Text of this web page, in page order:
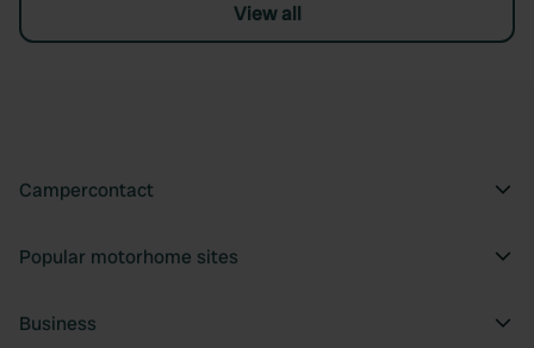
View all
Campercontact
Popular motorhome sites
Business